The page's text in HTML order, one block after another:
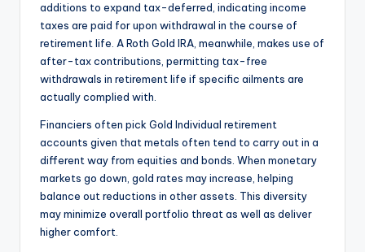
additions to expand tax-deferred, indicating income
taxes are paid for upon withdrawal in the course of
retirement life. A Roth Gold IRA, meanwhile, makes use of
after-tax contributions, permitting tax-free
withdrawals in retirement life if specific ailments are
actually complied with.
Financiers often pick Gold Individual retirement
accounts given that metals often tend to carry out in a
different way from equities and bonds. When monetary
markets go down, gold rates may increase, helping
balance out reductions in other assets. This diversity
may minimize overall portfolio threat as well as deliver
higher comfort.